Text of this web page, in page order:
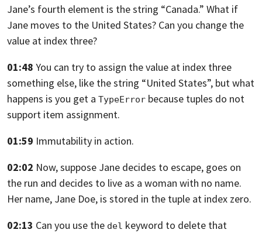
Jane’s fourth element is the string “Canada.” What if
Jane moves to the United States? Can you change the
value at index three?
01:48 You can try to assign the value at index three
something else, like the string “United States”, but what
happens is you get a TypeError because tuples do not
support item assignment.
01:59 Immutability in action.
02:02 Now, suppose Jane decides to escape, goes on
the run and decides to live as a woman with no name.
Her name, Jane Doe, is stored in the tuple at index zero.
02:13 Can you use the del keyword to delete that